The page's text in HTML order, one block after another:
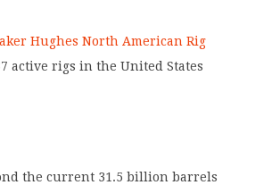
Hughes North American Rig
active rigs in the United States
the current 31.5 billion barrels